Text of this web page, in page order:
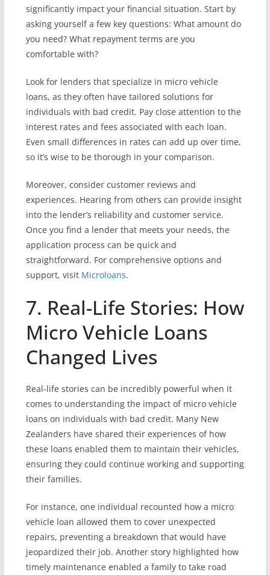
significantly impact your financial situation. Start by
asking yourself a few key questions: What amount do
you need? What repayment terms are you
comfortable with?
Look for lenders that specialize in micro vehicle
loans, as they often have tailored solutions for
individuals with bad credit. Pay close attention to the
interest rates and fees associated with each loan.
Even small differences in rates can add up over time,
so it’s wise to be thorough in your comparison.
Moreover, consider customer reviews and
experiences. Hearing from others can provide insight
into the lender’s reliability and customer service.
Once you find a lender that meets your needs, the
application process can be quick and
straightforward. For comprehensive options and
support, visit Microloans.
7. Real-Life Stories: How
Micro Vehicle Loans
Changed Lives
Real-life stories can be incredibly powerful when it
comes to understanding the impact of micro vehicle
loans on individuals with bad credit. Many New
Zealanders have shared their experiences of how
these loans enabled them to maintain their vehicles,
ensuring they could continue working and supporting
their families.
For instance, one individual recounted how a micro
vehicle loan allowed them to cover unexpected
repairs, preventing a breakdown that would have
jeopardized their job. Another story highlighted how
timely maintenance enabled a family to take road